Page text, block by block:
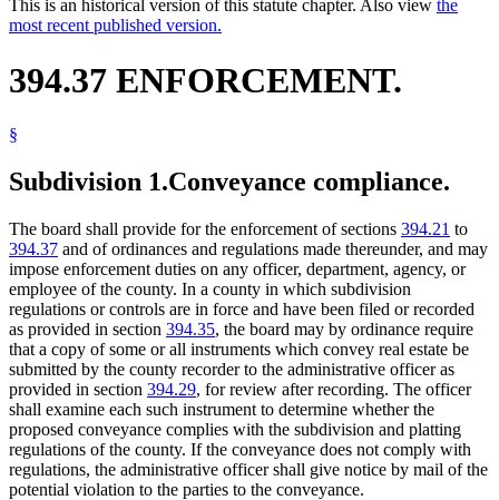
This is an historical version of this statute chapter. Also view the
most recent published version.
394.37 ENFORCEMENT.
§
Subdivision 1.Conveyance compliance.
The board shall provide for the enforcement of sections 394.21 to
394.37 and of ordinances and regulations made thereunder, and may
impose enforcement duties on any officer, department, agency, or
employee of the county. In a county in which subdivision
regulations or controls are in force and have been filed or recorded
as provided in section 394.35, the board may by ordinance require
that a copy of some or all instruments which convey real estate be
submitted by the county recorder to the administrative officer as
provided in section 394.29, for review after recording. The officer
shall examine each such instrument to determine whether the
proposed conveyance complies with the subdivision and platting
regulations of the county. If the conveyance does not comply with
regulations, the administrative officer shall give notice by mail of the
potential violation to the parties to the conveyance.